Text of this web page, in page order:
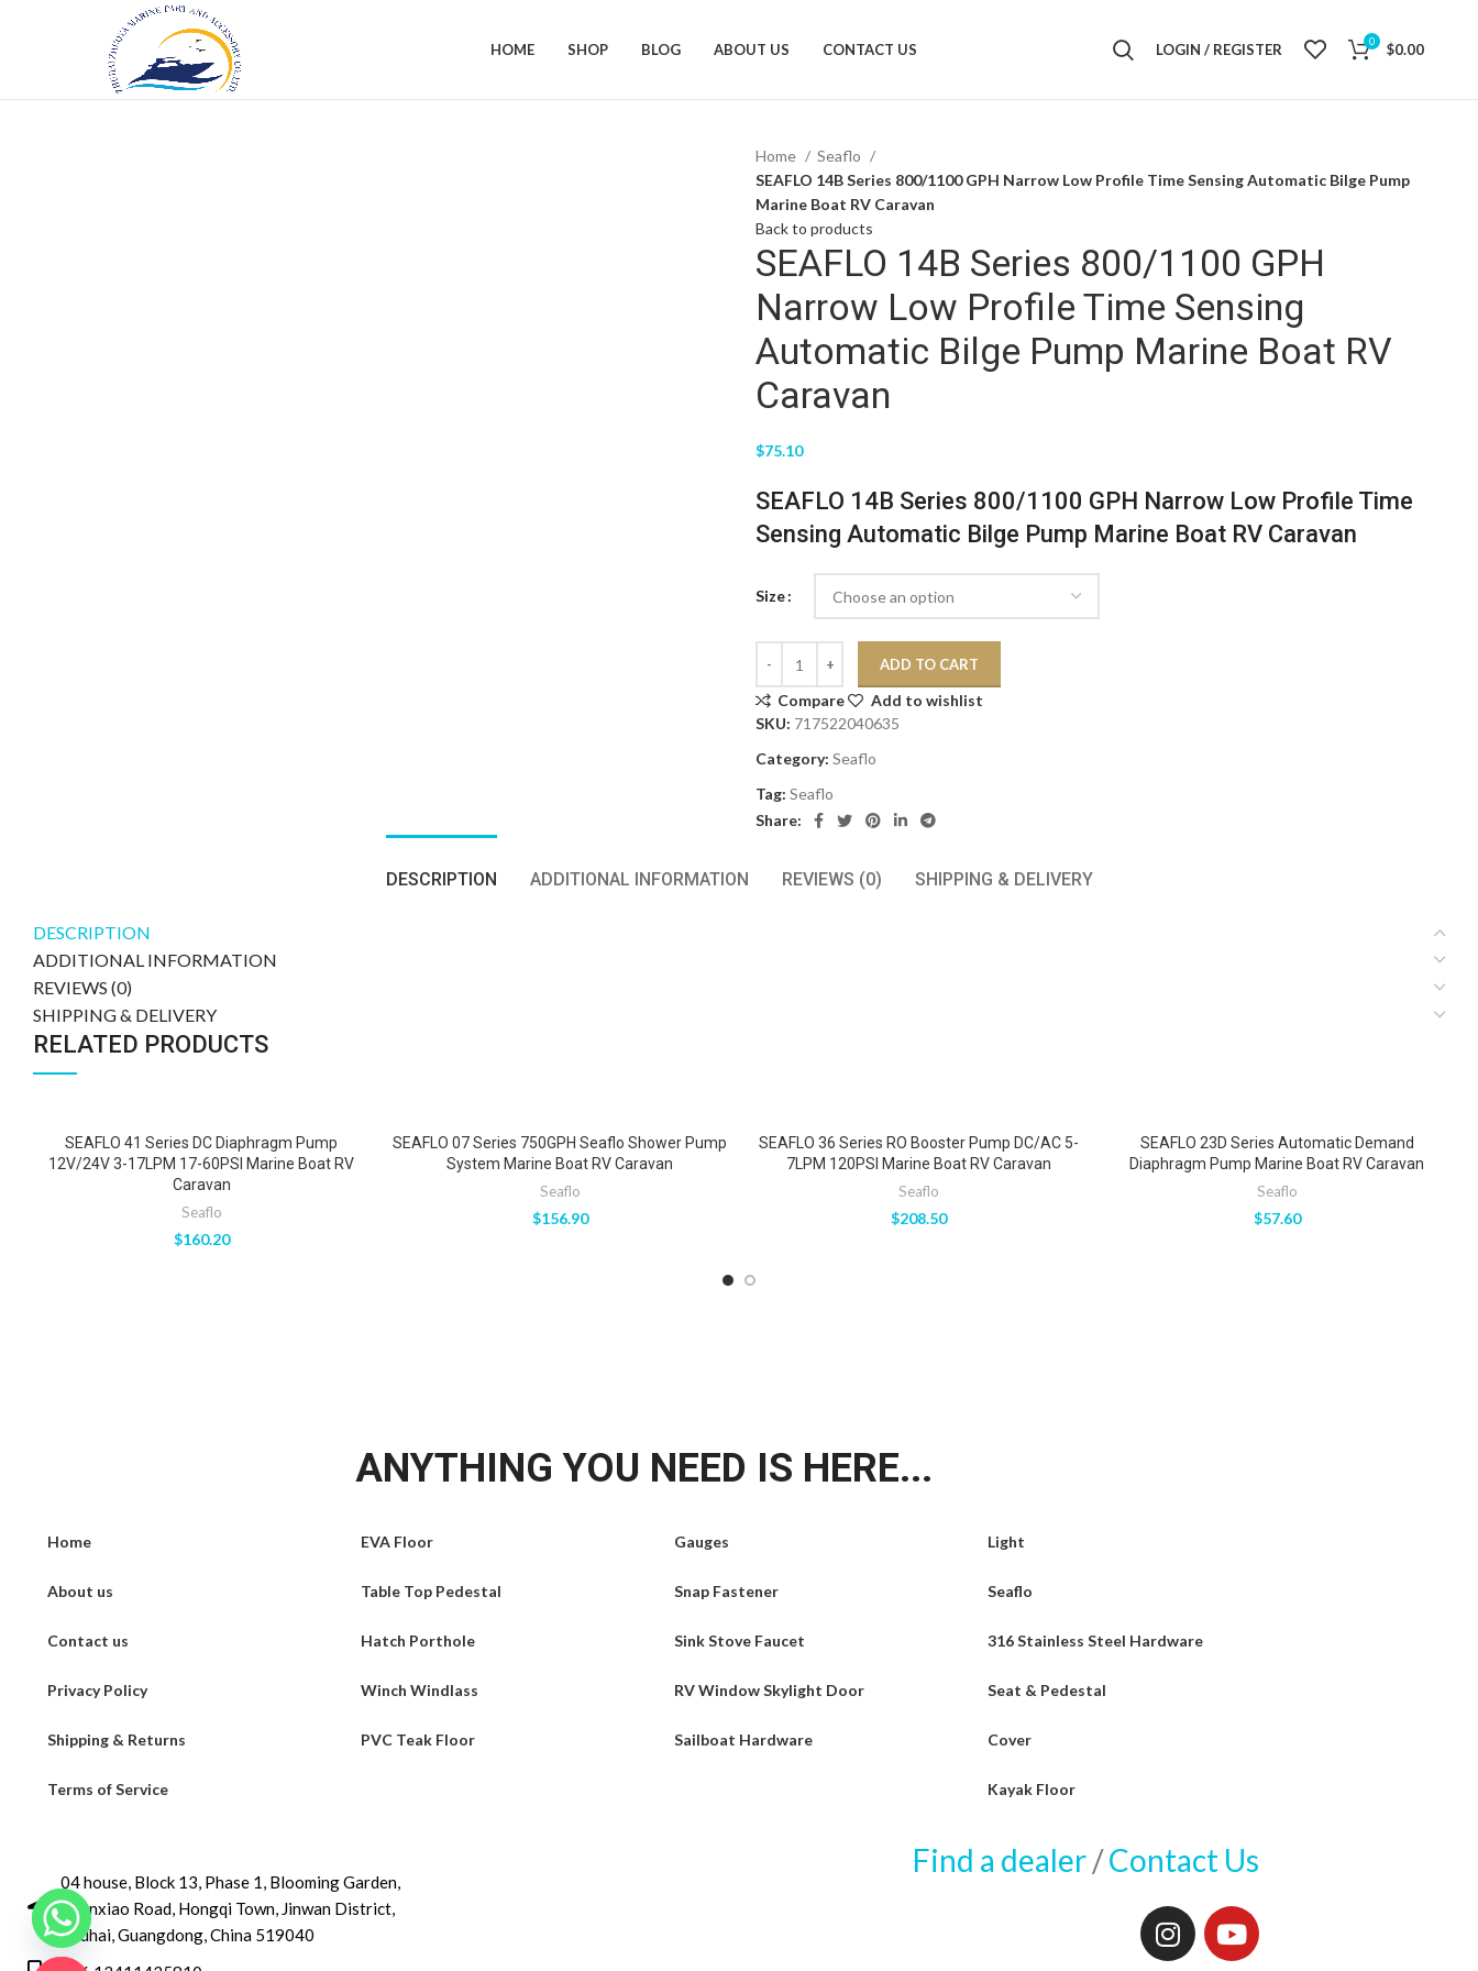
HOME SHOP BLOG ABOUT US CONTACT US LOGIN / REGISTER 0 $0.00
Home
Seaflo
SEAFLO 14B Series 800/1100 GPH Narrow Low Profile Time Sensing Automatic Bilge Pump
Marine Boat RV Caravan
Back to products
SEAFLO 14B Series 800/1100 GPH
Narrow Low Profile Time Sensing
Automatic Bilge Pump Marine Boat RV
Caravan
$75.10
SEAFLO 14B Series 800/1100 GPH Narrow Low Profile Time
Sensing Automatic Bilge Pump Marine Boat RV Caravan
Size
ADD TO CART
Compare
Add to wishlist
SKU: 717522040635
Category: Seaflo
Tag: Seaflo
Share:
DESCRIPTION ADDITIONAL INFORMATION REVIEWS (0) SHIPPING & DELIVERY
DESCRIPTION
ADDITIONAL INFORMATION
REVIEWS (0)
SHIPPING & DELIVERY
RELATED PRODUCTS
SEAFLO 41 Series DC Diaphragm Pump
12V/24V 3-17LPM 17-60PSI Marine Boat RV
Caravan
Seaflo
$160.20
SEAFLO 07 Series 750GPH Seaflo Shower Pump
System Marine Boat RV Caravan
Seaflo
$156.90
SEAFLO 36 Series RO Booster Pump DC/AC 5-
7LPM 120PSI Marine Boat RV Caravan
Seaflo
$208.50
SEAFLO 23D Series Automatic Demand
Diaphragm Pump Marine Boat RV Caravan
Seaflo
$57.60
ANYTHING YOU NEED IS HERE...
Home
About us
Contact us
Privacy Policy
Shipping & Returns
Terms of Service
EVA Floor
Table Top Pedestal
Hatch Porthole
Winch Windlass
PVC Teak Floor
Gauges
Snap Fastener
Sink Stove Faucet
RV Window Skylight Door
Sailboat Hardware
Light
Seaflo
316 Stainless Steel Hardware
Seat & Pedestal
Cover
Kayak Floor
04 house, Block 13, Phase 1, Blooming Garden,
Chunxiao Road, Hongqi Town, Jinwan District,
Zhuhai, Guangdong, China 519040
Find a dealer/Contact Us